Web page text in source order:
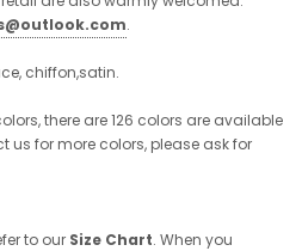
.
chiffon,satin.
there are 126 colors are available
us for more colors, please ask for
to our Size Chart. When you